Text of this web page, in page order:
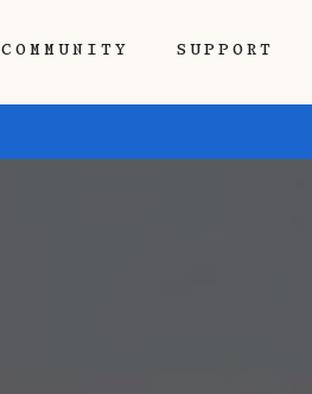
COMMUNITY SUPPORT